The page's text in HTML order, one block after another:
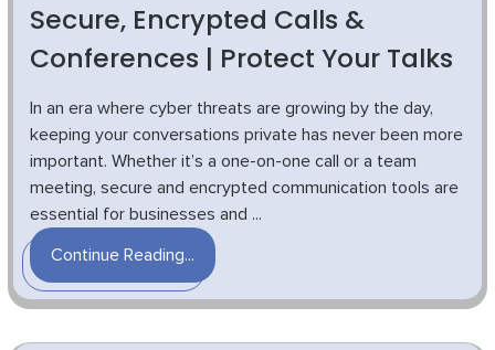
Secure, Encrypted Calls &
Conferences | Protect Your Talks
In an era where cyber threats are growing by the day,
keeping your conversations private has never been more
important. Whether it’s a one-on-one call or a team
meeting, secure and encrypted communication tools are
essential for businesses and ...
Continue Reading...